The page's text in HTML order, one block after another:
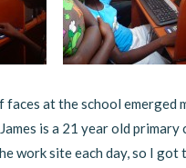
faces at the school
is a 21 year old
work site each day, so I got